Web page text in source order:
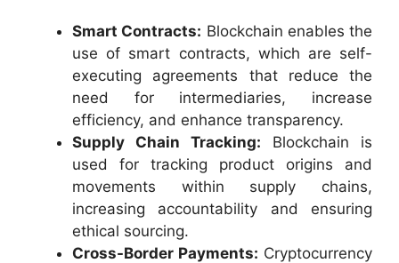
Smart Contracts: Blockchain enables the
use of smart contracts, which are self-
executing agreements that reduce the
need for intermediaries, increase
efficiency, and enhance transparency.
Supply Chain Tracking: Blockchain is
used for tracking product origins and
movements within supply chains,
increasing accountability and ensuring
ethical sourcing.
Cross-Border Payments: Cryptocurrency